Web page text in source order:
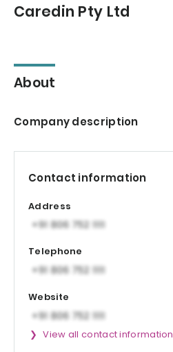
Caredin Pty Ltd
About
Company description
Contact information
Address
Telephone
Website
View all contact information